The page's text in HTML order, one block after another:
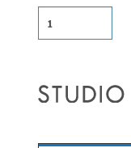
Lip
Perfecting
Gloss
quantity